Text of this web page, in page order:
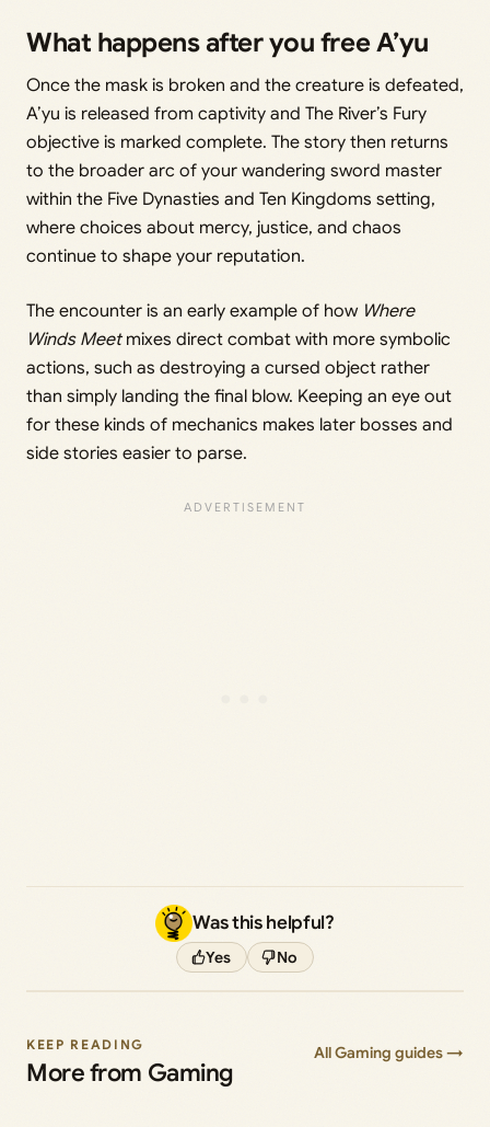
What happens after you free A’yu
Once the mask is broken and the creature is defeated,
A’yu is released from captivity and The River’s Fury
objective is marked complete. The story then returns
to the broader arc of your wandering sword master
within the Five Dynasties and Ten Kingdoms setting,
where choices about mercy, justice, and chaos
continue to shape your reputation.
The encounter is an early example of how Where
Winds Meetmixes direct combat with more symbolic
actions, such as destroying a cursed object rather
than simply landing the final blow. Keeping an eye out
for these kinds of mechanics makes later bosses and
side stories easier to parse.
Was this helpful?
Yes No
KEEP READING
More from Gaming
All Gaming guides →